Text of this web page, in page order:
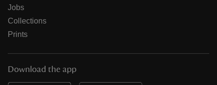
Jobs
Collections
Prints
Download the app